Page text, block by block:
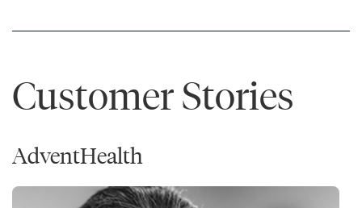
Customer Stories
AdventHealth